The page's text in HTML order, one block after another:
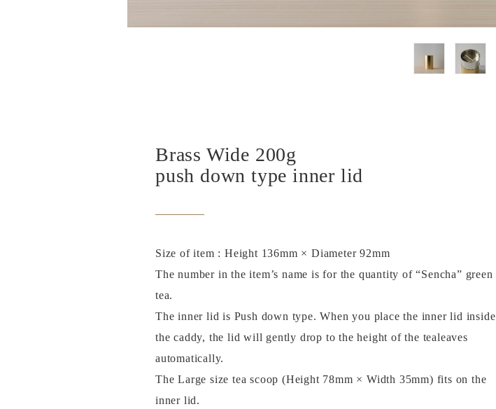
Brass Wide 200g
push down type inner lid
Size of item : Height 136mm × Diameter 92mm
The number in the item’s name is for the quantity of “Sencha” green
tea.
The inner lid is Push down type. When you place the inner lid inside
the caddy, the lid will gently drop to the height of the tealeaves
automatically.
The Large size tea scoop (Height 78mm × Width 35mm) fits on the
inner lid.